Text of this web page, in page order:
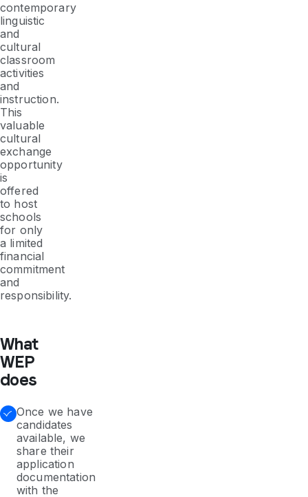
contemporary
linguistic
and
cultural
classroom
activities
and
instruction.
This
valuable
cultural
exchange
opportunity
is
offered
to host
schools
for only
a limited
financial
commitment
and
responsibility.
What
WEP
does
Once we have
candidates
available, we
share their
application
documentation
with the